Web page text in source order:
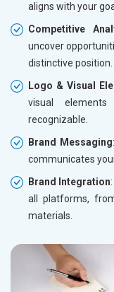
aligns with your
Competitive
uncover
distinctive position.
Logo & Visual
visual
recognizable.
Brand Messaging
communicates
Brand Integration
all platforms,
materials.